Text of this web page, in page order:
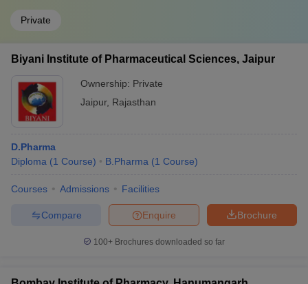
Private
Biyani Institute of Pharmaceutical Sciences, Jaipur
Ownership: Private
Jaipur, Rajasthan
D.Pharma
Diploma (1 Course) B.Pharma (1 Course)
Courses Admissions Facilities
Brochure
Enquire
Compare
100+ Brochures downloaded so far